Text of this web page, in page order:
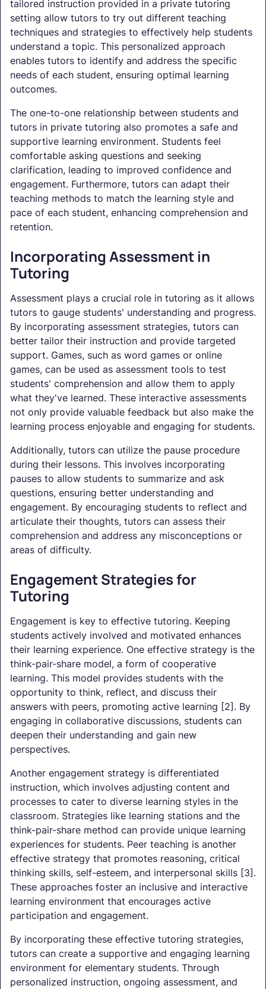
tailored instruction provided in a private tutoring
setting allow tutors to try out different teaching
techniques and strategies to effectively help students
understand a topic. This personalized approach
enables tutors to identify and address the specific
needs of each student, ensuring optimal learning
outcomes.
The one-to-one relationship between students and
tutors in private tutoring also promotes a safe and
supportive learning environment. Students feel
comfortable asking questions and seeking
clarification, leading to improved confidence and
engagement. Furthermore, tutors can adapt their
teaching methods to match the learning style and
pace of each student, enhancing comprehension and
retention.
Incorporating Assessment in
Tutoring
Assessment plays a crucial role in tutoring as it allows
tutors to gauge students' understanding and progress.
By incorporating assessment strategies, tutors can
better tailor their instruction and provide targeted
support. Games, such as word games or online
games, can be used as assessment tools to test
students' comprehension and allow them to apply
what they've learned. These interactive assessments
not only provide valuable feedback but also make the
learning process enjoyable and engaging for students.
Additionally, tutors can utilize the pause procedure
during their lessons. This involves incorporating
pauses to allow students to summarize and ask
questions, ensuring better understanding and
engagement. By encouraging students to reflect and
articulate their thoughts, tutors can assess their
comprehension and address any misconceptions or
areas of difficulty.
Engagement Strategies for
Tutoring
Engagement is key to effective tutoring. Keeping
students actively involved and motivated enhances
their learning experience. One effective strategy is the
think-pair-share model, a form of cooperative
learning. This model provides students with the
opportunity to think, reflect, and discuss their
answers with peers, promoting active learning [2]. By
engaging in collaborative discussions, students can
deepen their understanding and gain new
perspectives.
Another engagement strategy is differentiated
instruction, which involves adjusting content and
processes to cater to diverse learning styles in the
classroom. Strategies like learning stations and the
think-pair-share method can provide unique learning
experiences for students. Peer teaching is another
effective strategy that promotes reasoning, critical
thinking skills, self-esteem, and interpersonal skills [3].
These approaches foster an inclusive and interactive
learning environment that encourages active
participation and engagement.
By incorporating these effective tutoring strategies,
tutors can create a supportive and engaging learning
environment for elementary students. Through
personalized instruction, ongoing assessment, and